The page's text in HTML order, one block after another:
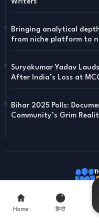
Writers
Bringing analytical
from niche platform to
Suryakumar Yadav
After India’s Loss at
Bihar 2025 Polls:
Community’s Grim
Home हिन्दी
Home हिन्दी